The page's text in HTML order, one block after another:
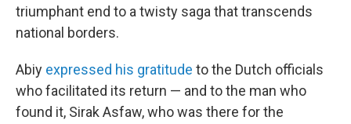
triumphant end to a twisty saga that transcends
national borders.
Abiy expressed his gratitude to the Dutch officials
who facilitated its return — and to the man who
found it, Sirak Asfaw, who was there for the